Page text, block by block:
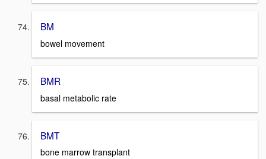
BM
bowel movement
BMR
basal metabolic rate
BMT
bone marrow transplant